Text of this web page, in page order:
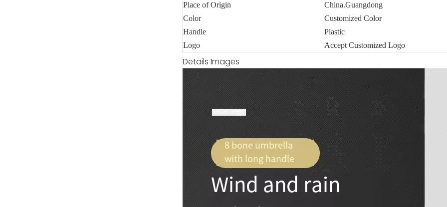
Place of Origin
China.Guangdong
Color
Customized Color
Handle
Plastic
Logo
Accept Customized Logo
Details Images